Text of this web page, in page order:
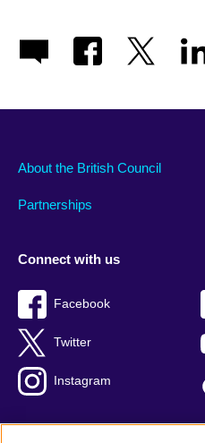
About the British Council
Partnerships
Connect with us
Facebook
Twitter
Instagram